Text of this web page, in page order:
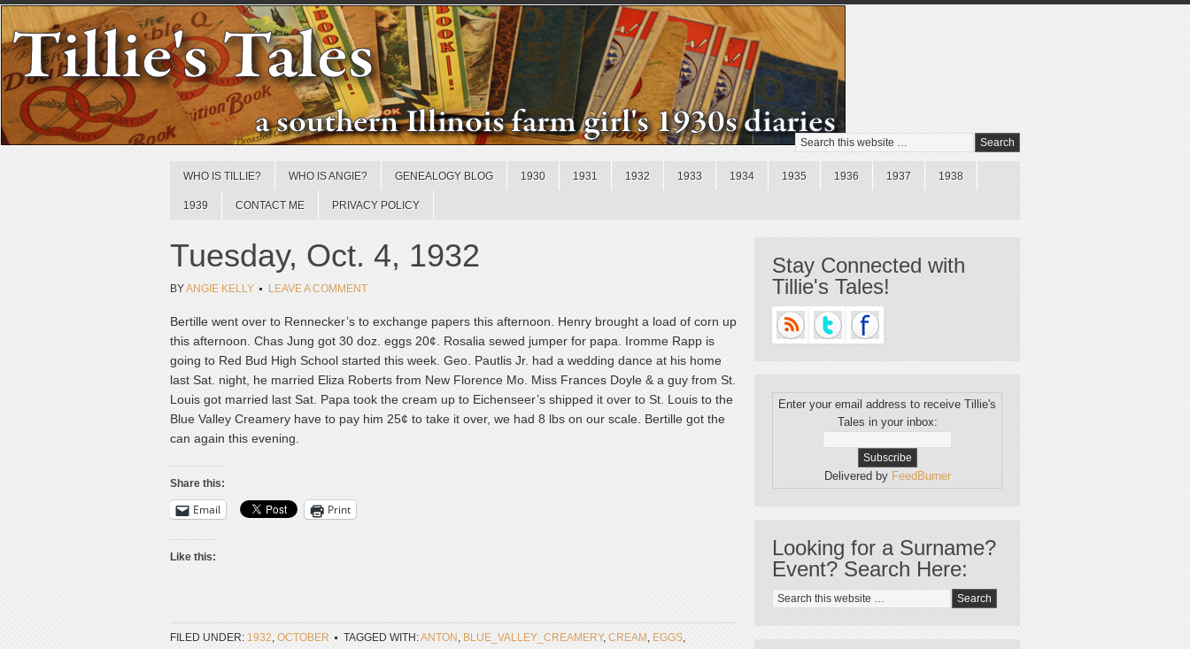
WHO IS TILLIE? WHO IS ANGIE? GENEALOGY BLOG 1930 1931 1932 1933 1934 1935 1936 1937 1938
1939 CONTACT ME PRIVACY POLICY
Tuesday, Oct. 4, 1932
BYANGIE KELLY LEAVE A COMMENT
Bertille went over to Rennecker’s to exchange papers this afternoon. Henry brought a load of corn up
this afternoon. Chas Jung got 30 doz. eggs 20¢. Rosalia sewed jumper for papa. Iromme Rapp is
going to Red Bud High School started this week. Geo. Pautlis Jr. had a wedding dance at his home
last Sat. night, he married Eliza Roberts from New Florence Mo. Miss Frances Doyle & a guy from St.
Louis got married last Sat. Papa took the cream up to Eichenseer’s shipped it over to St. Louis to the
Blue Valley Creamery have to pay him 25¢ to take it over, we had 8 lbs on our scale. Bertille got the
can again this evening.
Share this:
Email Print
Like this:
FILED UNDER: 1932, OCTOBER TAGGED WITH:ANTON , BLUE_VALLEY_CREAMERY, CREAM , EGGS,
Stay Connected with
Tillie's Tales!
Enter your email address to receive Tillie's
Tales in your inbox:
Delivered by FeedBurner
Looking for a Surname?
Event? Search Here: